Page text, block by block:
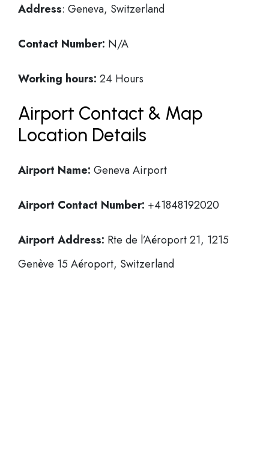
Address: Geneva, Switzerland
Contact Number: N/A
Working hours: 24 Hours
Airport Contact & Map
Location Details
Airport Name: Geneva Airport
Airport Contact Number: +41848192020
Airport Address: Rte de l’Aéroport 21, 1215
Genève 15 Aéroport, Switzerland